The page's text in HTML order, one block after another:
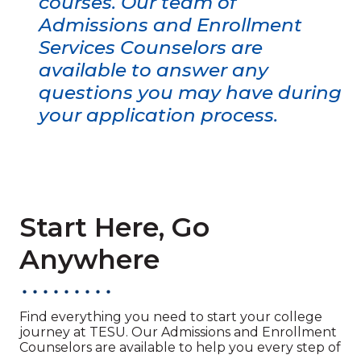
Admissions and Enrollment
Services Counselors are
available to answer any
questions you may have during
your application process.
Start Here, Go
Anywhere
Find everything you need to start your college
journey at TESU. Our Admissions and Enrollment
Counselors are available to help you every step of